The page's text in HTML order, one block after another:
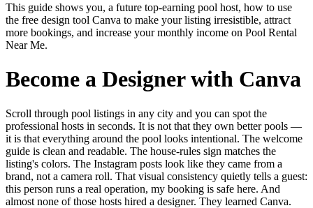
This guide shows you, a future top-earning pool host, how to use
the free design tool Canva to make your listing irresistible, attract
more bookings, and increase your monthly income on Pool Rental
Near Me.
Become a Designer with Canva
Scroll through pool listings in any city and you can spot the
professional hosts in seconds. It is not that they own better pools —
it is that everything around the pool looks intentional. The welcome
guide is clean and readable. The house-rules sign matches the
listing's colors. The Instagram posts look like they came from a
brand, not a camera roll. That visual consistency quietly tells a guest:
this person runs a real operation, my booking is safe here. And
almost none of those hosts hired a designer. They learned Canva.